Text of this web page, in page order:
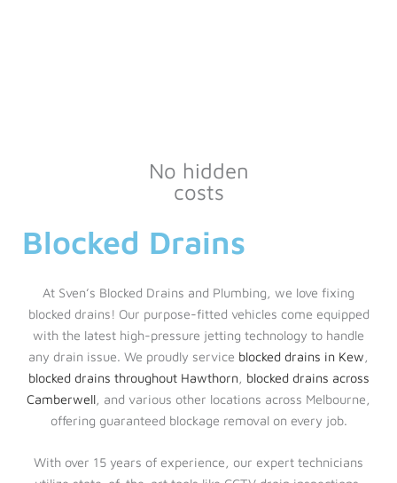
No hidden
costs
Blocked Drains
At Sven’s Blocked Drains and Plumbing, we love fixing
blocked drains! Our purpose-fitted vehicles come equipped
with the latest high-pressure jetting technology to handle
any drain issue. We proudly service blocked drains in Kew,
blocked drains throughout Hawthorn, blocked drains across
Camberwell, and various other locations across Melbourne,
offering guaranteed blockage removal on every job.
With over 15 years of experience, our expert technicians